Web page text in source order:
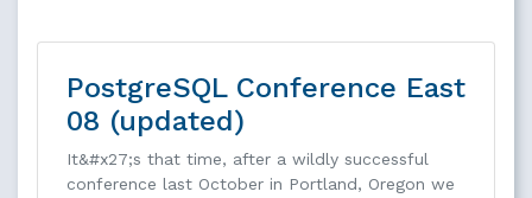
PostgreSQL Conference East
08 (updated)
It&#x27;s that time, after a wildly successful
conference last October in Portland, Oregon we